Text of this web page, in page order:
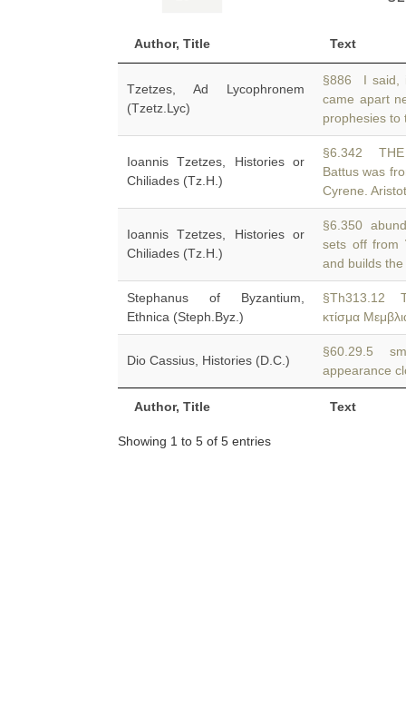
Author, Title Text
Author, Title Text
Tzetzes, Ad Lycophronem
(Tzetz.Lyc)
§886 I said,
came apart
prophesies to
Ioannis Tzetzes, Histories or
Chiliades (Tz.H.)
§6.342 THE
Battus was
Cyrene.
Ioannis Tzetzes, Histories or
Chiliades (Tz.H.)
§6.350
sets off from
and builds
Stephanus of Byzantium,
Ethnica (Steph.Byz.)
§Th313.12
κτίσμα
Dio Cassius, Histories (D.C.)
§60.29.5
appearance
Showing 1 to 5 of 5 entries